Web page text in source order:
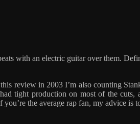
with an electric guitar over them.
review in 2003 I’m also counting
tight production on most of the cuts,
the average rap fan, my advice is